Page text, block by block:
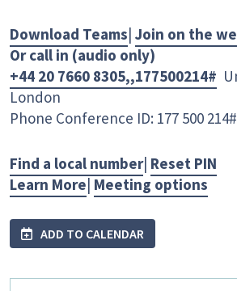
Download Teams Join on the
Or call in (audio only)
+44 20 7660 8305,,177500214#
London
Phone Conference ID: 177 500 214#
Find a local number| Reset PIN
Learn More Meeting options
ADD TO CALENDAR